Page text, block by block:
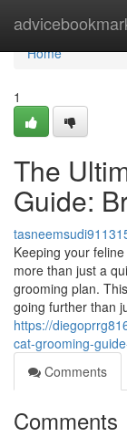
Home
Home
1
The
Guide:
Keeping your
more than just a
grooming plan.
going further than
https://
cat-grooming-
Comments
Comments